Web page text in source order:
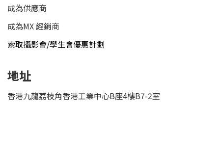
成為供應商
成為MX 經銷商
索取攝影會/學生會優惠計劃
地址
香港九龍荔枝角香港工業中心B座4樓B7-2室